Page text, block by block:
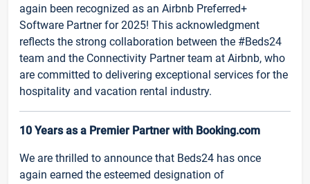
again been recognized as an Airbnb Preferred+
Software Partner for 2025! This acknowledgment
reflects the strong collaboration between the #Beds24
team and the Connectivity Partner team at Airbnb, who
are committed to delivering exceptional services for the
hospitality and vacation rental industry.
10 Years as a Premier Partner with Booking.com
We are thrilled to announce that Beds24 has once
again earned the esteemed designation of